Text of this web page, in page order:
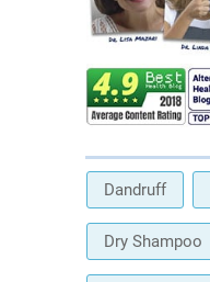
Dandruff
Dry Shampoo